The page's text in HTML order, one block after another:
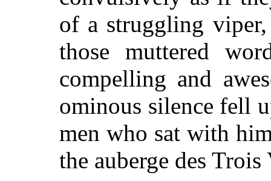
of a struggling
those muttered
compelling and
ominous silence fell
men who sat with
the auberge des Trois